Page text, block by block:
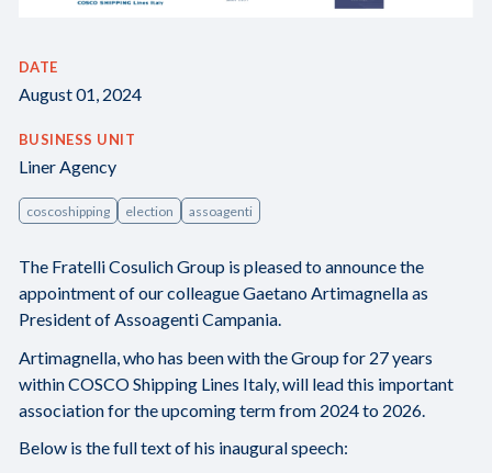
DATE
August 01, 2024
BUSINESS UNIT
Liner Agency
coscoshipping election assoagenti
The Fratelli Cosulich Group is pleased to announce the
appointment of our colleague Gaetano Artimagnella as
President of Assoagenti Campania.
Artimagnella, who has been with the Group for 27 years
within COSCO Shipping Lines Italy, will lead this important
association for the upcoming term from 2024 to 2026.
Below is the full text of his inaugural speech: